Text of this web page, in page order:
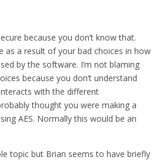
because you don’t know that.
as a result of your bad choices in how
by the software. I’m not blaming
because you don’t understand
with the different
thought you were making a
AES. Normally this would be an
topic but Brian seems to have briefly